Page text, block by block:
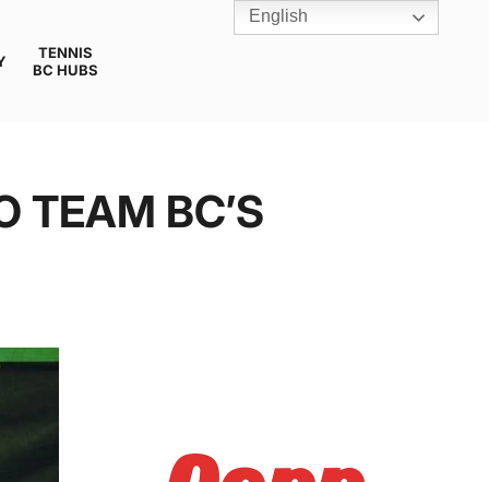
TENNIS
BC HUBS
TEAM BC’S
English